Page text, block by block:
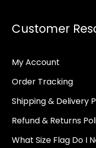
Customer
My Account
Order Tracking
Shipping & Delivery
Refund & Returns
What Size Flag Do I